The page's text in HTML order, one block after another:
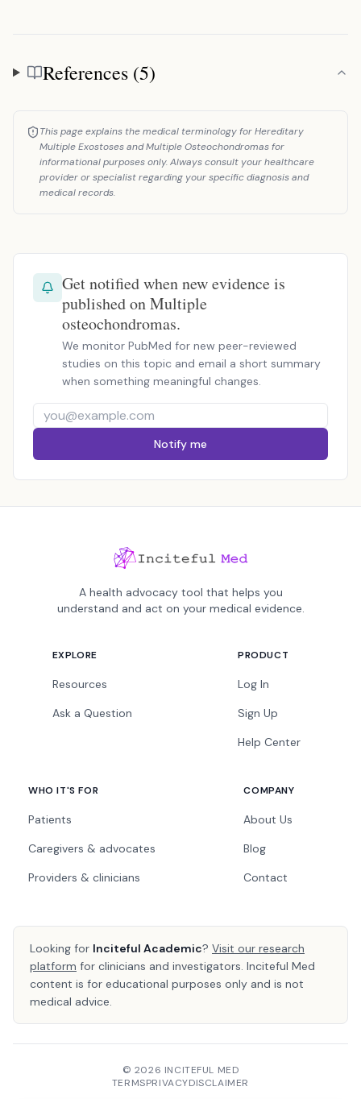
References
References (5)
This page explains the medical terminology for Hereditary
Multiple Exostoses and Multiple Osteochondromas for
informational purposes only. Always consult your healthcare
provider or specialist regarding your specific diagnosis and
medical records.
Get notified when new evidence is
published on Multiple
osteochondromas.
We monitor PubMed for new peer-reviewed
studies on this topic and email a short summary
when something meaningful changes.
Notify me
A health advocacy tool that helps you
understand and act on your medical evidence.
EXPLORE
Resources
Ask a Question
PRODUCT
Log In
Sign Up
Help Center
WHO IT'S FOR
Patients
Caregivers & advocates
Providers & clinicians
COMPANY
About Us
Blog
Contact
Looking for Inciteful Academic? Visit our research
platform for clinicians and investigators. Inciteful Med
content is for educational purposes only and is not
medical advice.
© 2026 INCITEFUL MED
TERMSPRIVACYDISCLAIMER